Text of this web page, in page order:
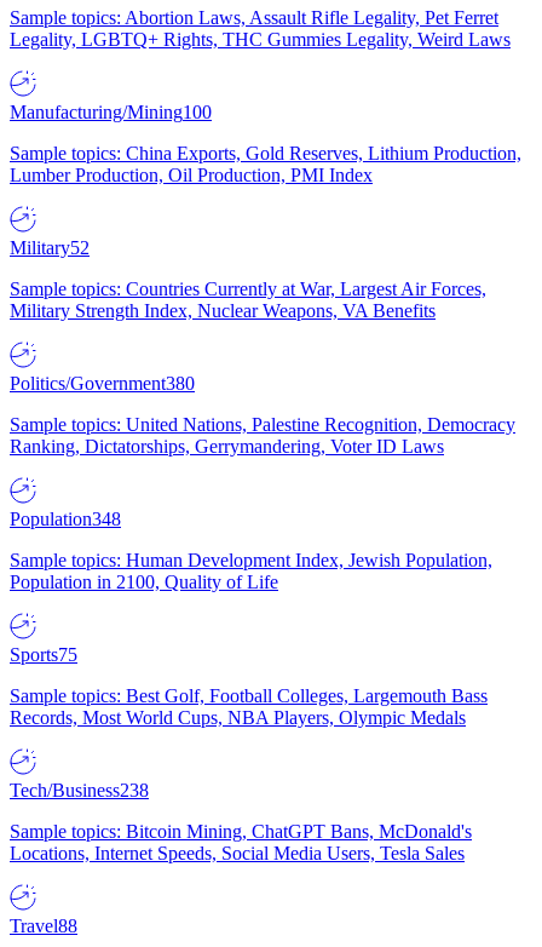
Sample topics: Abortion Laws, Assault Rifle Legality, Pet Ferret
Legality, LGBTQ+ Rights, THC Gummies Legality, Weird Laws
Manufacturing/Mining100
Sample topics: China Exports, Gold Reserves, Lithium Production,
Lumber Production, Oil Production, PMI Index
Military52
Sample topics: Countries Currently at War, Largest Air Forces,
Military Strength Index, Nuclear Weapons, VA Benefits
Politics/Government380
Sample topics: United Nations, Palestine Recognition, Democracy
Ranking, Dictatorships, Gerrymandering, Voter ID Laws
Population348
Sample topics: Human Development Index, Jewish Population,
Population in 2100, Quality of Life
Sports75
Sample topics: Best Golf, Football Colleges, Largemouth Bass
Records, Most World Cups, NBA Players, Olympic Medals
Tech/Business238
Sample topics: Bitcoin Mining, ChatGPT Bans, McDonald's
Locations, Internet Speeds, Social Media Users, Tesla Sales
Travel88